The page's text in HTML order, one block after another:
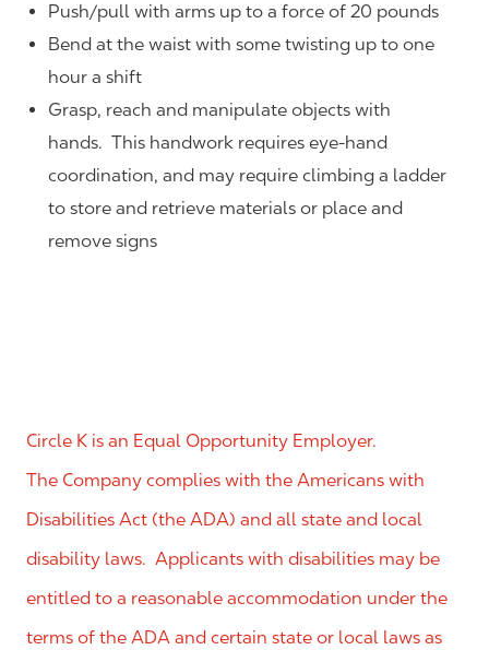
Push/pull with arms up to a force of 20 pounds
Bend at the waist with some twisting up to one
hour a shift
Grasp, reach and manipulate objects with
hands. This handwork requires eye-hand
coordination, and may require climbing a ladder
to store and retrieve materials or place and
remove signs
Circle K is an Equal Opportunity Employer.
The Company complies with the Americans with
Disabilities Act (the ADA) and all state and local
disability laws. Applicants with disabilities may be
entitled to a reasonable accommodation under the
terms of the ADA and certain state or local laws as